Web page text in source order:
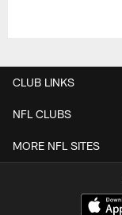
CLUB LINKS
NFL CLUBS
MORE NFL SITES